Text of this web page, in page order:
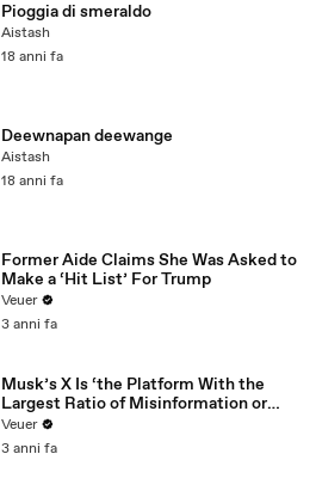
Pioggia di smeraldo
Aistash
18 anni fa
Deewnapan deewange
Aistash
18 anni fa
Former Aide Claims She Was Asked to
Make a ‘Hit List’ For Trump
Veuer
3 anni fa
Musk’s X Is ‘the Platform With the
Largest Ratio of Misinformation or
Disinformation’ Amongst All Social
Media Platforms
Veuer
3 anni fa